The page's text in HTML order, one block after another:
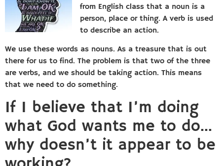
from English class that a noun is a
person, place or thing. A verb is used
to describe an action.
We use these words as nouns. As a treasure that is out
there for us to find. The problem is that two of the three
are verbs, and we should be taking action. This means
that we need to do something.
If I believe that I’m doing
what God wants me to do…
why doesn’t it appear to be